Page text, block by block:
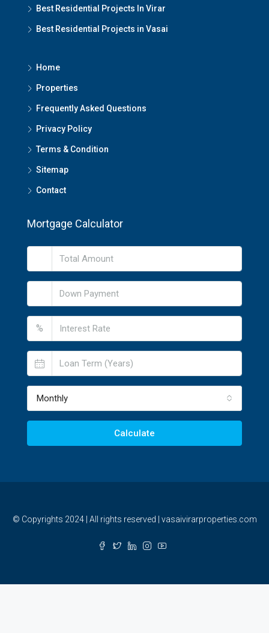
Best Residential Projects In Virar
Best Residential Projects in Vasai
Home
Properties
Frequently Asked Questions
Privacy Policy
Terms & Condition
Sitemap
Contact
Mortgage Calculator
%
Monthly
Calculate
© Copyrights 2024 | All rights reserved | vasaivirarproperties.com